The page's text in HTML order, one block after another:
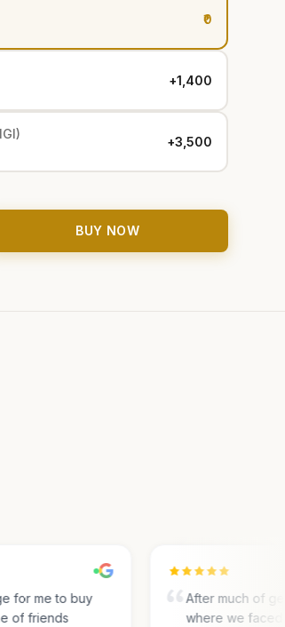
₹0
+₹1,400
+₹3,500
BUY NOW
for me to buy
of friends
After much of
where we faced